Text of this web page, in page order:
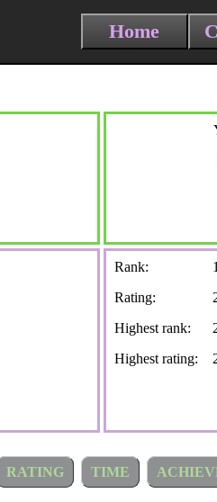
Home
Rank:
Rating:
Highest rank:
Highest rating:
RATING TIME